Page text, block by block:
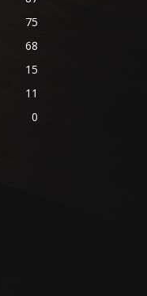
75
68
15
11
0